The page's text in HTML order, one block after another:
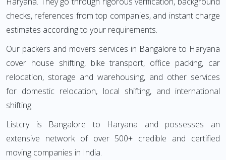
checks, references from top companies, and instant charge
estimates according to your requirements.
Our packers and movers services in Bangalore to Haryana
cover house shifting, bike transport, office packing, car
relocation, storage and warehousing, and other services
for domestic relocation, local shifting, and international
shifting.
Listcry is Bangalore to Haryana and possesses an
extensive network of over 500+ credible and certified
moving companies in India.